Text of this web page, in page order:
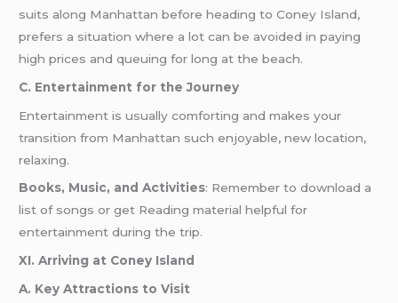
suits along Manhattan before heading to Coney Island,
prefers a situation where a lot can be avoided in paying
high prices and queuing for long at the beach.
C. Entertainment for the Journey
Entertainment is usually comforting and makes your
transition from Manhattan such enjoyable, new location,
relaxing.
Books, Music, and Activities: Remember to download a
list of songs or get Reading material helpful for
entertainment during the trip.
XI. Arriving at Coney Island
A. Key Attractions to Visit